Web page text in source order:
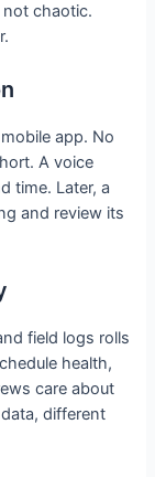
chaotic.
app. No
A voice
time. Later, a
and review its
field logs rolls
health,
care about
different